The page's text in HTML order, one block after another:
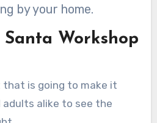
by your home.
Santa Workshop
that is going to make it
adults alike to see the